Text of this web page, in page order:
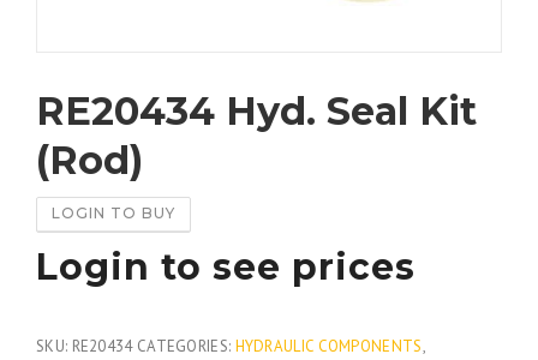
RE20434 Hyd. Seal Kit
(Rod)
LOGIN TO BUY
Login to see prices
SKU: RE20434 CATEGORIES: HYDRAULIC COMPONENTS,